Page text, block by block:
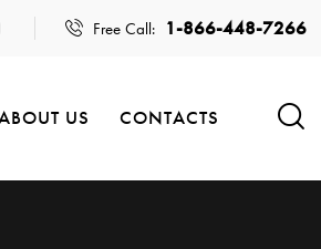
Free Call: 1-866-448-7266
US CONTACTS